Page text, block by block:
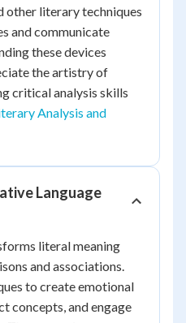
other literary techniques
and communicate
these devices
the artistry of
critical analysis skills
Analysis and
Language
literal meaning
and associations.
to create emotional
concepts, and engage